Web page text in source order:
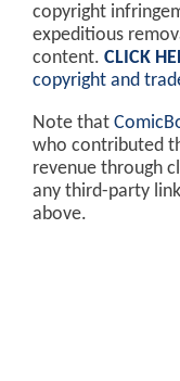
copyright
expeditious
content. CLICK
copyright and
Note that
who contributed
revenue through
any third-party
above.